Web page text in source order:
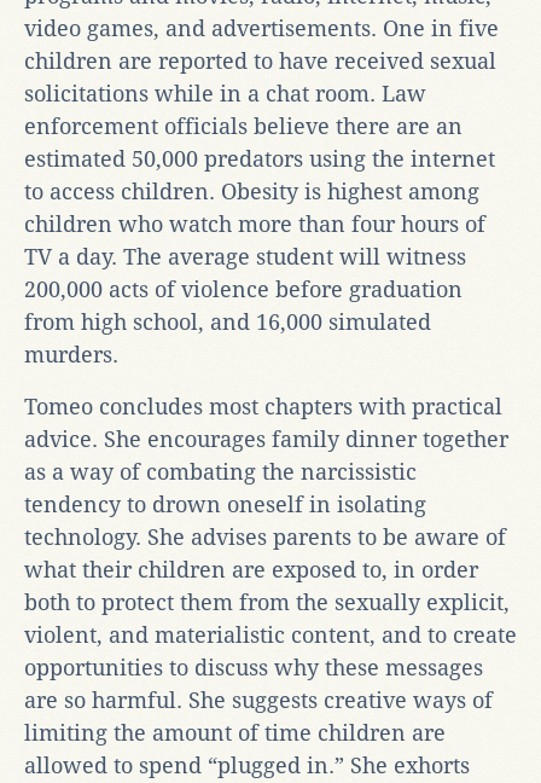
video games, and advertisements. One in five
children are reported to have received sexual
solicitations while in a chat room. Law
enforcement officials believe there are an
estimated 50,000 predators using the internet
to access children. Obesity is highest among
children who watch more than four hours of
TV a day. The average student will witness
200,000 acts of violence before graduation
from high school, and 16,000 simulated
murders.
Tomeo concludes most chapters with practical
advice. She encourages family dinner together
as a way of combating the narcissistic
tendency to drown oneself in isolating
technology. She advises parents to be aware of
what their children are exposed to, in order
both to protect them from the sexually explicit,
violent, and materialistic content, and to create
opportunities to discuss why these messages
are so harmful. She suggests creative ways of
limiting the amount of time children are
allowed to spend “plugged in.” She exhorts